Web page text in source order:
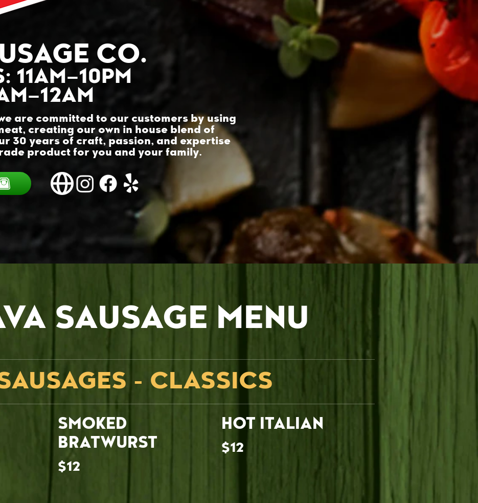
CO.
: 11AM–10PM
are committed to our customers by using
creating our own in house blend of
30 years of craft, passion, and expertise
product for you and your family.
SAUSAGE MENU
- CLASSICS
SMOKED
BRATWURST
$12
HOT ITALIAN
$12